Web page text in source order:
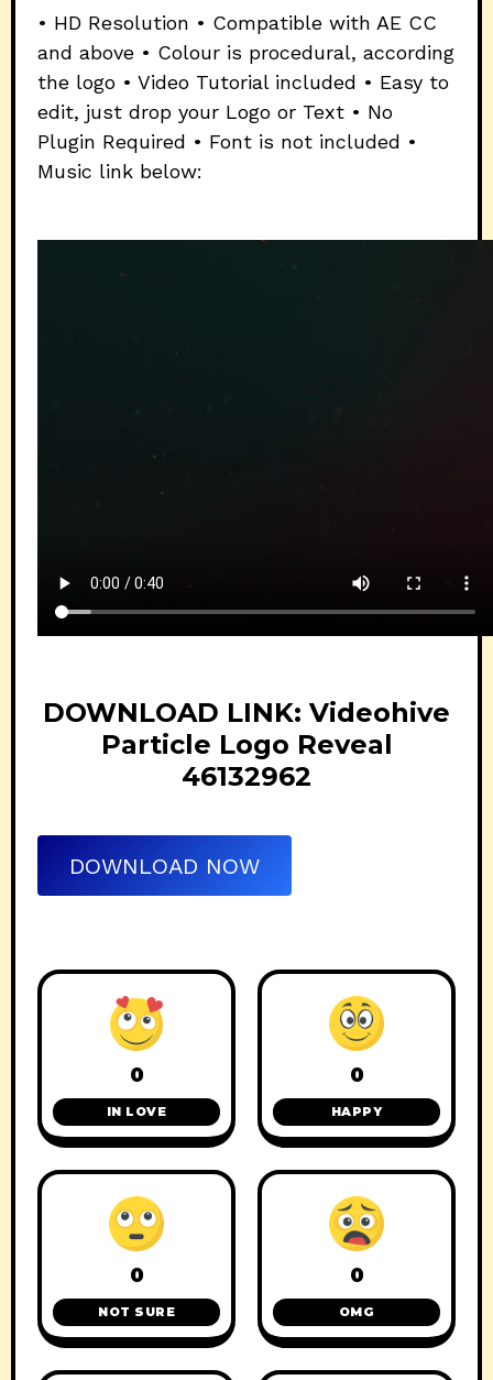
• HD Resolution • Compatible with AE CC
and above • Colour is procedural, according
the logo • Video Tutorial included • Easy to
edit, just drop your Logo or Text • No
Plugin Required • Font is not included •
Music link below:
DOWNLOAD LINK: Videohive
Particle Logo Reveal
46132962
DOWNLOAD NOW
0
IN LOVE
0
HAPPY
0
NOT SURE
0
OMG